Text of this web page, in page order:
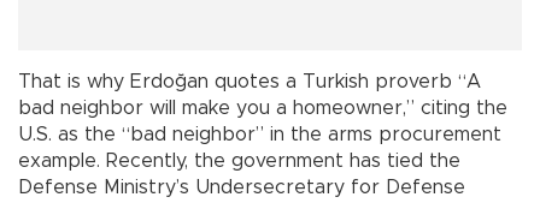
That is why Erdoğan quotes a Turkish proverb “A
bad neighbor will make you a homeowner,” citing the
U.S. as the “bad neighbor” in the arms procurement
example. Recently, the government has tied the
Defense Ministry’s Undersecretary for Defense